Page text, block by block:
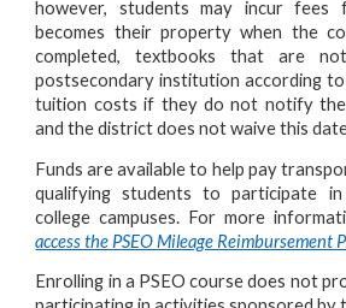
however, students may incur fees
becomes their property when the
completed, textbooks that are
postsecondary institution according
tuition costs if they do not notify
and the district does not waive this
Funds are available to help pay
qualifying students to participate
college campuses. For more
access the PSEO Mileage Reimbursement
Enrolling in a PSEO course does not